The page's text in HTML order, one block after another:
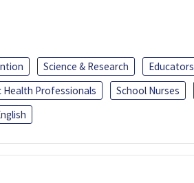
Science & Research
Educators
Health Professionals School Nurses